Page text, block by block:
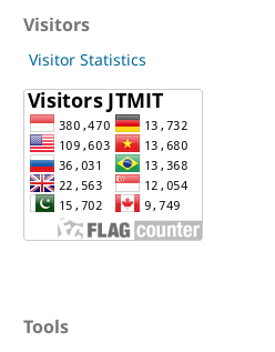
Visitors
Visitor Statistics
Tools